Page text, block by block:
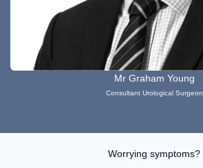
Mr Graham Young
Consultant Urological Surgeon
Worrying symptoms?